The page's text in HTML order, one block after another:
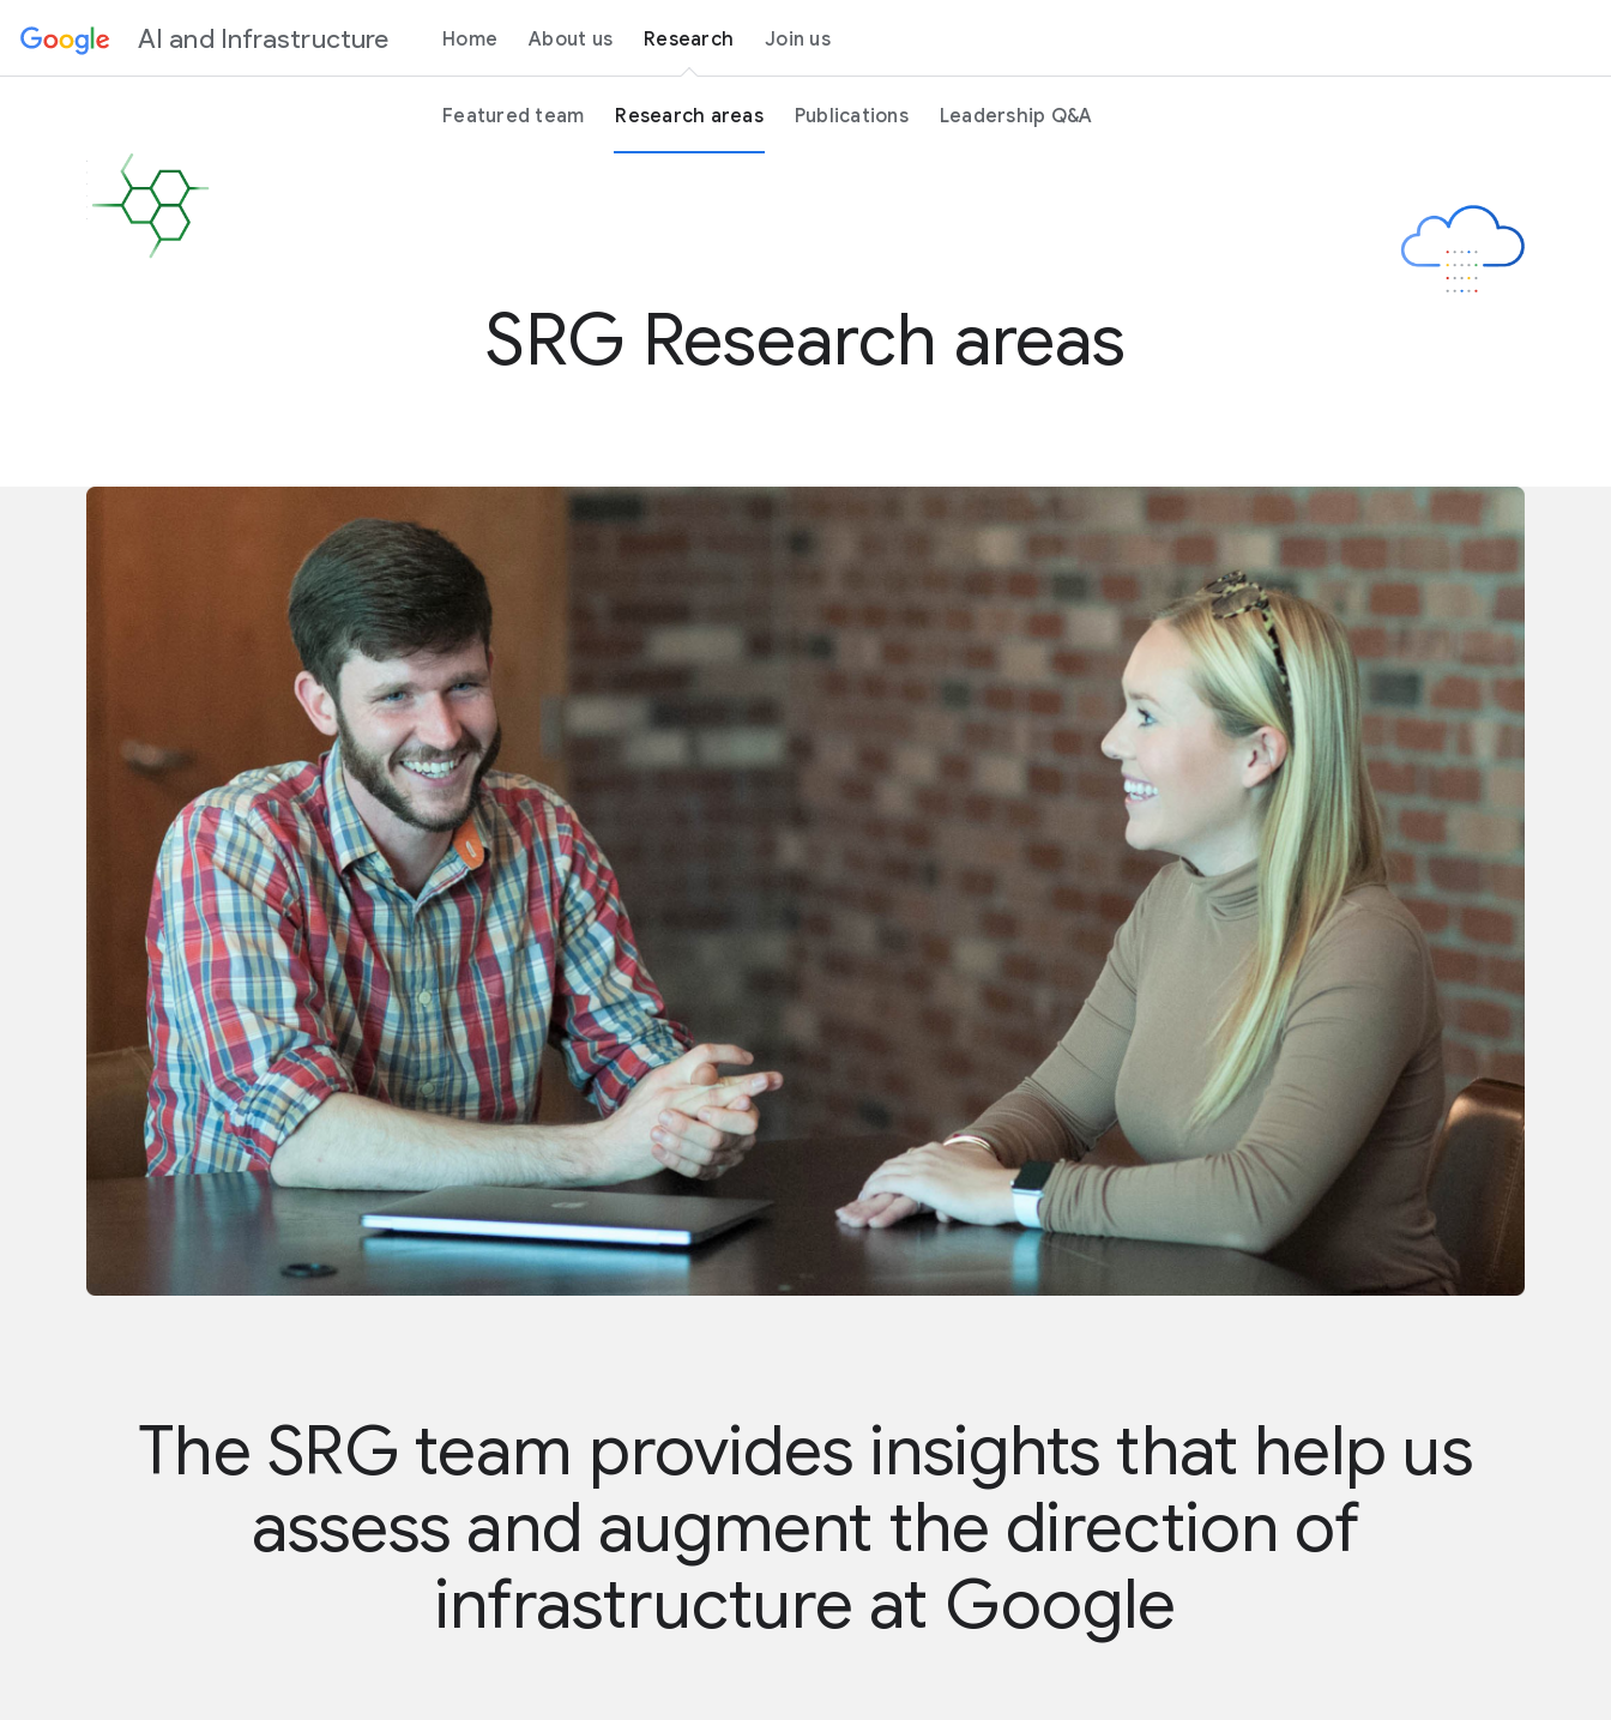
AI and Infrastructure Home About us Research
Featured team Research areas Publications Leadership Q&A
Join us
SRG Research areas
The SRG team provides insights that help us
assess and augment the direction of
infrastructure at Google